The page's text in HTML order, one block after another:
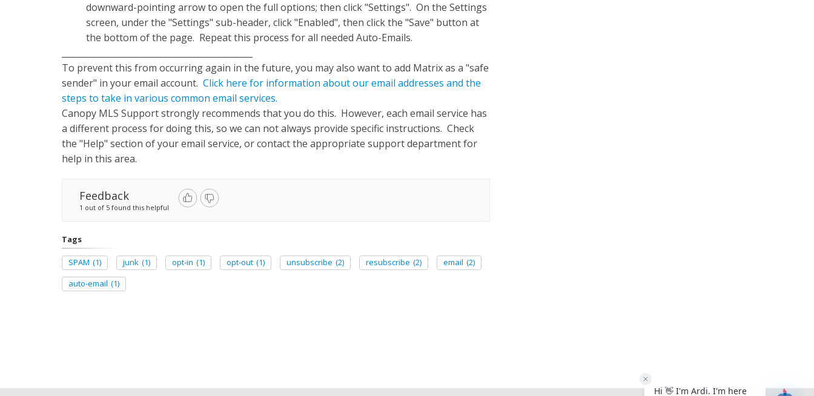
downward-pointing arrow to open the full options; then click "Settings". On the Settings
screen, under the "Settings" sub-header, click "Enabled", then click the "Save" button at
the bottom of the page. Repeat this process for all needed Auto-Emails.
To prevent this from occurring again in the future, you may also want to add Matrix as a "safe
sender" in your email account. Click here for information about our email addresses and the
steps to take in various common email services.
Canopy MLS Support strongly recommends that you do this. However, each email service has
a different process for doing this, so we can not always provide specific instructions. Check
the "Help" section of your email service, or contact the appropriate support department for
help in this area.
Feedback
1 out of 5 found this helpful
Tags
SPAM (1) junk (1) opt-in (1) opt-out (1) unsubscribe (2) resubscribe (2) email (2)
auto-email (1)